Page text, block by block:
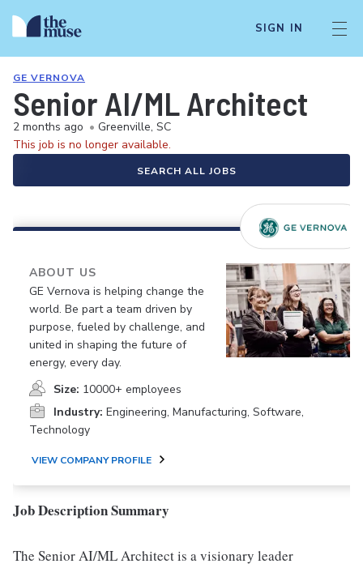
SIGN IN
GE VERNOVA
Senior AI/ML Architect
2 months ago • Greenville, SC
This job is no longer available.
SEARCH ALL JOBS
ABOUT US
GE Vernova is helping change the
world. Be part a team driven by
purpose, fueled by challenge, and
united in shaping the future of
energy, every day.
Size: 10000+ employees
Industry: Engineering, Manufacturing, Software,
Technology
VIEW COMPANY PROFILE
Job Description Summary
The Senior AI/ML Architect is a visionary leader